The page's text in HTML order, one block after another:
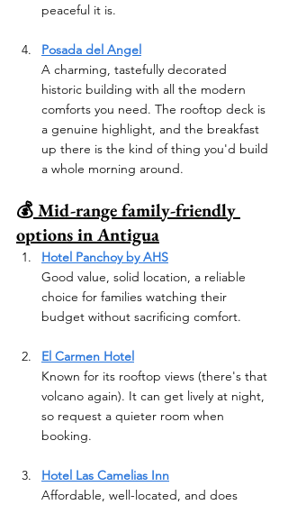
peaceful it is.
Posada del Angel
A charming, tastefully decorated
historic building with all the modern
comforts you need. The rooftop deck is
a genuine highlight, and the breakfast
up there is the kind of thing you'd build
a whole morning around.
💰 Mid-range family-friendly
options in Antigua
Hotel Panchoy by AHS
Good value, solid location, a reliable
choice for families watching their
budget without sacrificing comfort.
El Carmen Hotel
Known for its rooftop views (there's that
volcano again). It can get lively at night,
so request a quieter room when
booking.
Hotel Las Camelias Inn
Affordable, well-located, and does